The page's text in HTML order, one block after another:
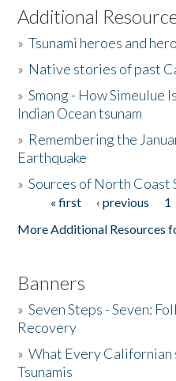
Listen to the Book
Activities
The Story & Student
Donate
Additional
»Tsunami heroes and
» Native stories of past
»Smong - How Simeulue
Indian Ocean tsunam
» Remembering the
Earthquake
»Sources of North Coast
Pages« first ‹ previous 1
More Additional Resources
Banners
»Seven Steps - Seven:
Recovery
»What Every Californian
Tsunamis